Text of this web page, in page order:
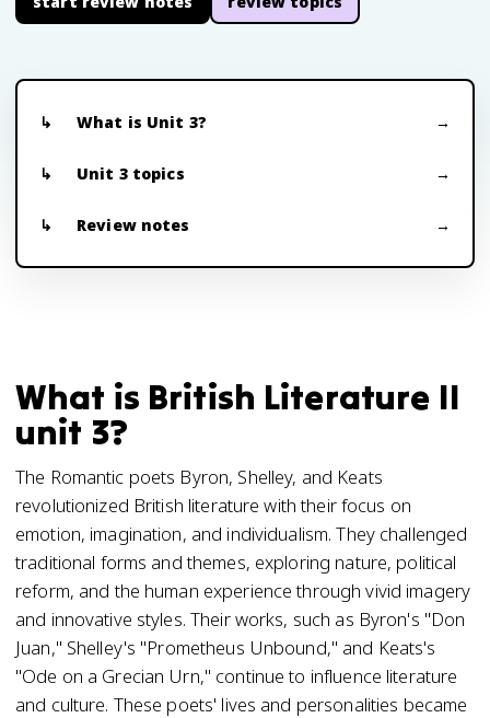
What is Unit 3?
Unit 3 topics
Review notes
What is British Literature II
unit 3?
The Romantic poets Byron, Shelley, and Keats
revolutionized British literature with their focus on
emotion, imagination, and individualism. They challenged
traditional forms and themes, exploring nature, political
reform, and the human experience through vivid imagery
and innovative styles. Their works, such as Byron's "Don
Juan," Shelley's "Prometheus Unbound," and Keats's
"Ode on a Grecian Urn," continue to influence literature
and culture. These poets' lives and personalities became